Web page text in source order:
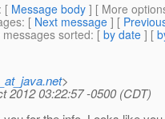
: [ Message body ] [ More
: [ Next message ] [
sorted: [ by date ] [
>
2012 03:22:57 -0500 (CDT)